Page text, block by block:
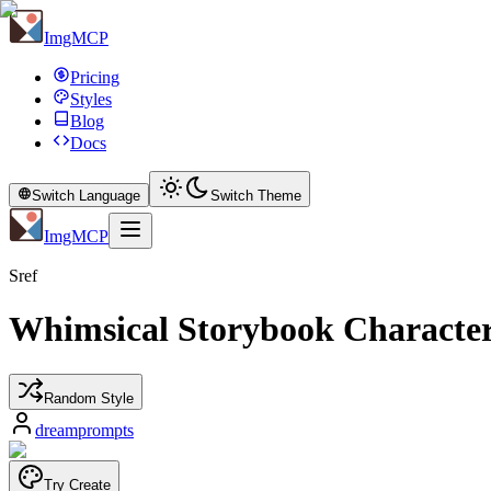
ImgMCP
Pricing
Styles
Blog
Docs
Switch Language Switch Theme
ImgMCP
Sref
Whimsical Storybook
Random Style
dreamprompts
Try Create